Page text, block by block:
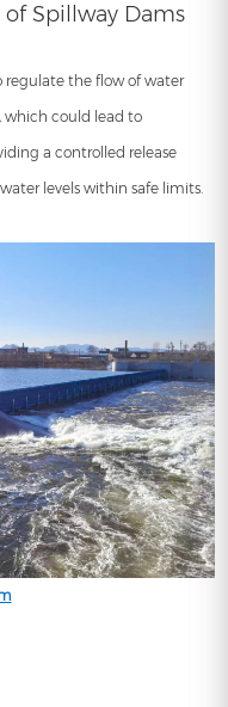
Spillway Dams
regulate the flow of water
which could lead to
a controlled release
levels within safe limits.